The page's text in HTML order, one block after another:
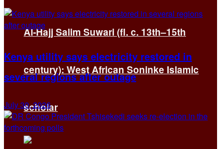
Al-Hajj Salim Suwari (fl. c. 13th–15th
century): West African Soninke Islamic
scholar
Kenya utility says electricity restored in
several regions after outage
July 30, 2026